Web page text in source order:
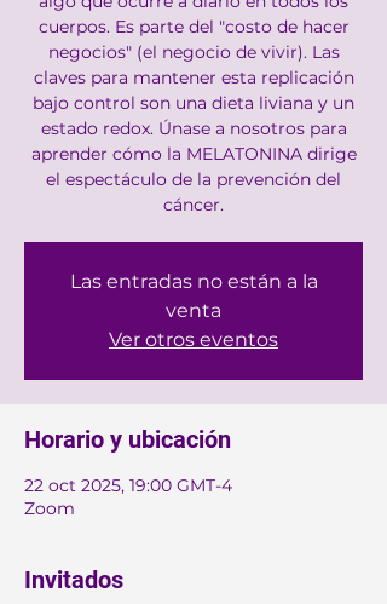
cuerpos. Es parte del "costo de hacer
negocios" (el negocio de vivir). Las
claves para mantener esta replicación
bajo control son una dieta liviana y un
estado redox. Únase a nosotros para
aprender cómo la MELATONINA dirige
el espectáculo de la prevención del
cáncer.
Las entradas no están a la
venta
Ver otros eventos
Horario y ubicación
22 oct 2025, 19:00 GMT-4
Zoom
Invitados